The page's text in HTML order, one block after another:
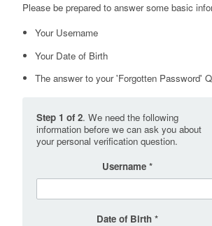
Please be prepared to answer some basic
Your Username
Your Date of Birth
The answer to your 'Forgotten Password'
Step 1 of 2. We need the following
information before we can ask you about
your personal verification question.
Username
Date of Birth